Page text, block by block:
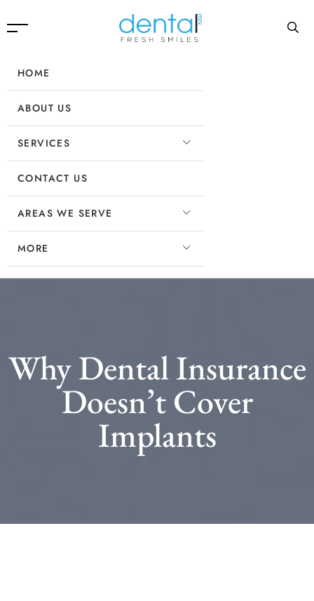
HOME
ABOUT US
SERVICES
CONTACT US
AREAS WE SERVE
MORE
Why Dental Insurance
Doesn’t Cover
Implants